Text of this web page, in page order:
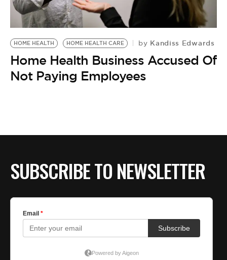
HOME HEALTH HOME HEALTH CARE by Kandiss Edwards
Home Health Business Accused Of
Not Paying Employees
SUBSCRIBE TO NEWSLETTER